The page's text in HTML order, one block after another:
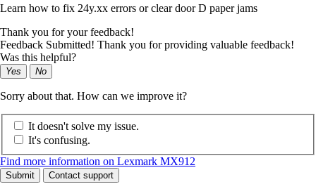
Learn how to fix 24y.xx errors or clear door D paper jams
Thank you for your feedback!
Feedback Submitted! Thank you for providing valuable feedback!
Was this helpful?
Yes No
Sorry about that. How can we improve it?
It doesn't solve my issue.
It's confusing.
Find more information on Lexmark MX912
Submit Contact support